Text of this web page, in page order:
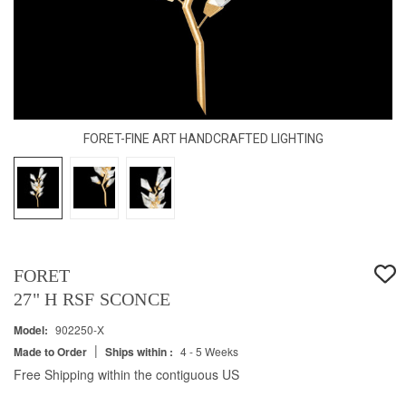
FORET-FINE ART HANDCRAFTED LIGHTING
FORET
27" H RSF SCONCE
Model: 902250-X
Made to Order | Ships within : 4 - 5 Weeks
Free Shipping within the contiguous US